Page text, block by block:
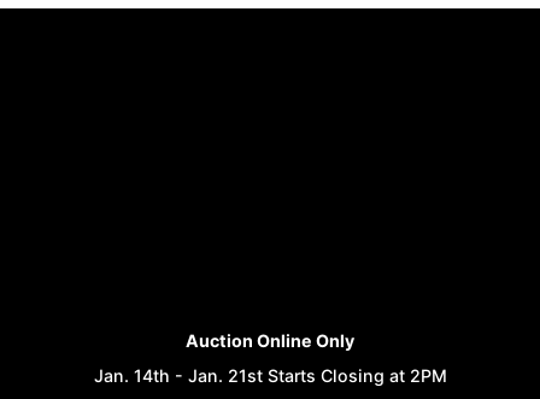
Auction Online Only
Jan. 14th - Jan. 21st Starts Closing at 2PM